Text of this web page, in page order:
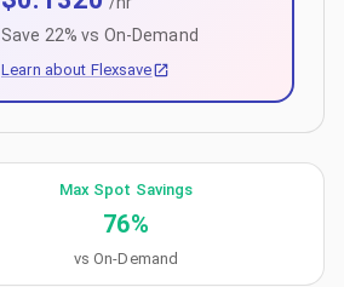
Save 22% vs On-Demand
Learn about Flexsave
Max Spot Savings
76%
vs On-Demand